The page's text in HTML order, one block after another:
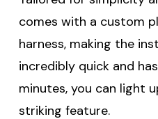
comes with a custom
harness, making the
incredibly quick and
minutes, you can light
striking feature.